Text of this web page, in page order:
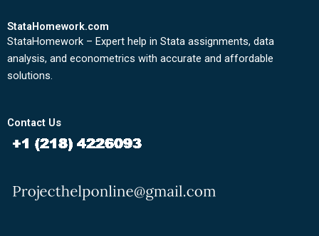
StataHomework.com
StataHomework – Expert help in Stata assignments, data
analysis, and econometrics with accurate and affordable
solutions.
Contact Us